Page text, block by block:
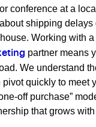
conference at a
shipping
Working with a
partner means
We understand
pivot quickly to meet
off purchase”
that grows